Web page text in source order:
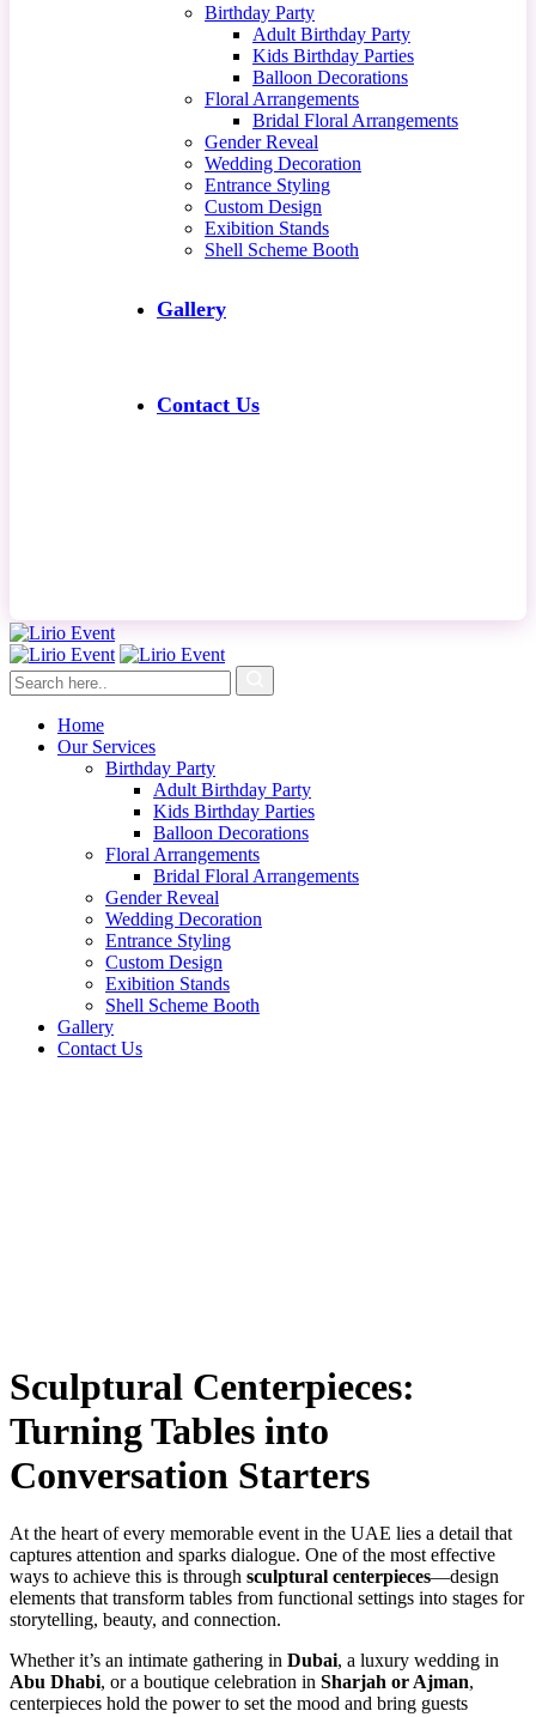
Birthday Party
Adult Birthday Party
Kids Birthday Parties
Balloon Decorations
Floral Arrangements
Bridal Floral Arrangements
Gender Reveal
Wedding Decoration
Entrance Styling
Custom Design
Exibition Stands
Shell Scheme Booth
Gallery
Contact Us
Home
Our Services
Birthday Party
Adult Birthday Party
Kids Birthday Parties
Balloon Decorations
Floral Arrangements
Bridal Floral Arrangements
Gender Reveal
Wedding Decoration
Entrance Styling
Custom Design
Exibition Stands
Shell Scheme Booth
Gallery
Contact Us
Sculptural Centerpieces:
Turning Tables into
Conversation Starters
At the heart of every memorable event in the UAE lies a detail that
captures attention and sparks dialogue. One of the most effective
ways to achieve this is through sculptural centerpieces—design
elements that transform tables from functional settings into stages for
storytelling, beauty, and connection.
Whether it’s an intimate gathering in Dubai, a luxury wedding in
Abu Dhabi, or a boutique celebration in Sharjah or Ajman,
centerpieces hold the power to set the mood and bring guests